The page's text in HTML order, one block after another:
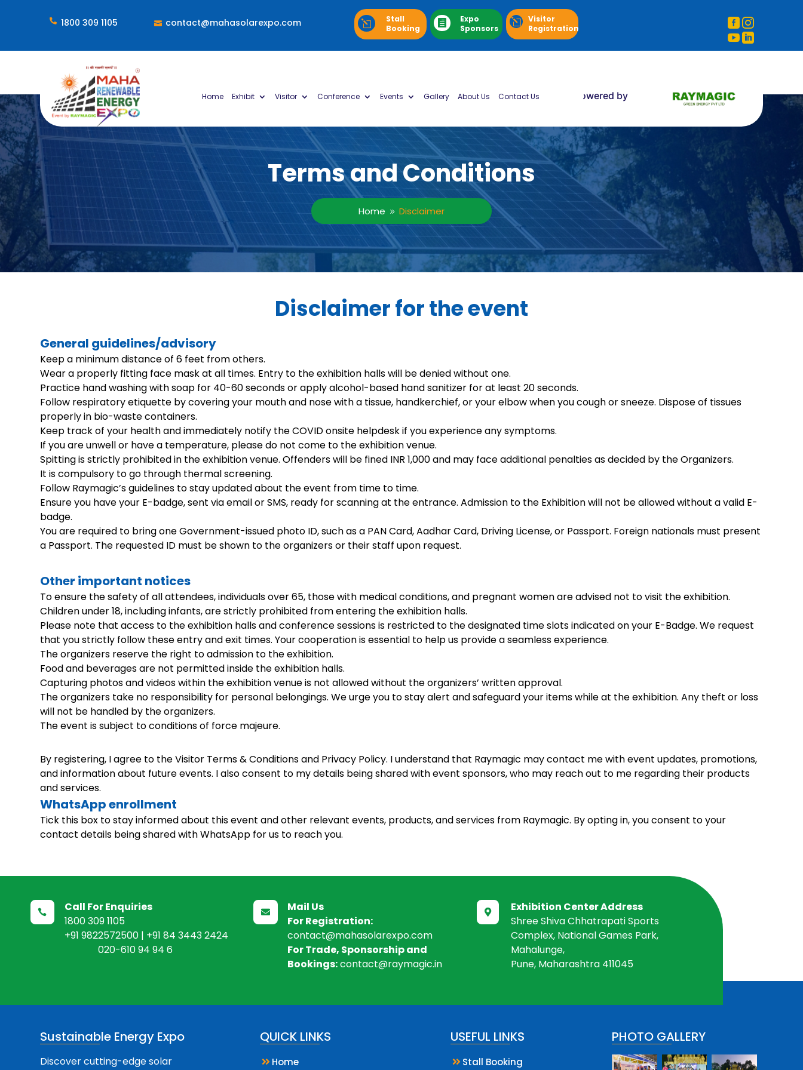
 1800 309 1105  contact@mahasolarexpo.com l
Stall
Booking

Expo
Sponsors
l
Visitor
Registration
 
 
Home Exhibit Visitor Conference Events Gallery About Us Contact Us Powered by
Terms and Conditions
Home 9 Disclaimer
Disclaimer for the event
General guidelines/advisory
Keep a minimum distance of 6 feet from others.
Wear a properly fitting face mask at all times. Entry to the exhibition halls will be denied without one.
Practice hand washing with soap for 40-60 seconds or apply alcohol-based hand sanitizer for at least 20 seconds.
Follow respiratory etiquette by covering your mouth and nose with a tissue, handkerchief, or your elbow when you cough or sneeze. Dispose of tissues
properly in bio-waste containers.
Keep track of your health and immediately notify the COVID onsite helpdesk if you experience any symptoms.
If you are unwell or have a temperature, please do not come to the exhibition venue.
Spitting is strictly prohibited in the exhibition venue. Offenders will be fined INR 1,000 and may face additional penalties as decided by the Organizers.
It is compulsory to go through thermal screening.
Follow Raymagic’s guidelines to stay updated about the event from time to time.
Ensure you have your E-badge, sent via email or SMS, ready for scanning at the entrance. Admission to the Exhibition will not be allowed without a valid E-
badge.
You are required to bring one Government-issued photo ID, such as a PAN Card, Aadhar Card, Driving License, or Passport. Foreign nationals must present
a Passport. The requested ID must be shown to the organizers or their staff upon request.
Other important notices
To ensure the safety of all attendees, individuals over 65, those with medical conditions, and pregnant women are advised not to visit the exhibition.
Children under 18, including infants, are strictly prohibited from entering the exhibition halls.
Please note that access to the exhibition halls and conference sessions is restricted to the designated time slots indicated on your E-Badge. We request
that you strictly follow these entry and exit times. Your cooperation is essential to help us provide a seamless experience.
The organizers reserve the right to admission to the exhibition.
Food and beverages are not permitted inside the exhibition halls.
Capturing photos and videos within the exhibition venue is not allowed without the organizers’ written approval.
The organizers take no responsibility for personal belongings. We urge you to stay alert and safeguard your items while at the exhibition. Any theft or loss
will not be handled by the organizers.
The event is subject to conditions of force majeure.
By registering, I agree to the Visitor Terms & Conditions and Privacy Policy. I understand that Raymagic may contact me with event updates, promotions,
and information about future events. I also consent to my details being shared with event sponsors, who may reach out to me regarding their products
and services.
WhatsApp enrollment
Tick this box to stay informed about this event and other relevant events, products, and services from Raymagic. By opting in, you consent to your
contact details being shared with WhatsApp for us to reach you.

Call For Enquiries
1800 309 1105
+91 9822572500 | +91 84 3443 2424
020-610 94 94 6

Mail Us
For Registration:
contact@mahasolarexpo.com
For Trade, Sponsorship and
Bookings:contact@raymagic.in

Exhibition Center Address
Shree Shiva Chhatrapati Sports
Complex, National Games Park,
Mahalunge,
Pune, Maharashtra 411045
Sustainable Energy Expo
Discover cutting-edge solar
QUICK LINKS
 Home
USEFUL LINKS
 Stall Booking
PHOTO GALLERY